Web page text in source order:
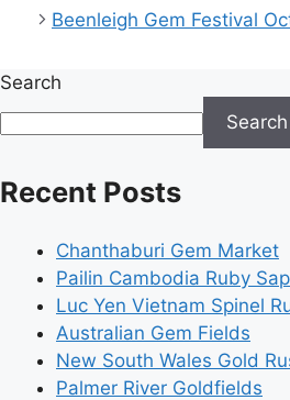
Beenleigh Gem Festival
Search
Search
Recent Posts
Chanthaburi Gem Market
Pailin Cambodia Ruby
Luc Yen Vietnam Spinel
Australian Gem Fields
New South Wales Gold
Palmer River Goldfields